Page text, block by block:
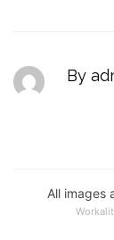
By
All images